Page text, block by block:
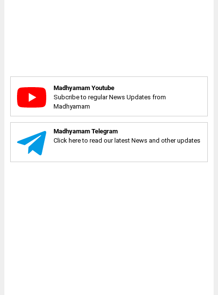
Madhyamam Youtube
Subcribe to regular News Updates from
Madhyamam
Madhyamam Telegram
Click here to read our latest News and other updates